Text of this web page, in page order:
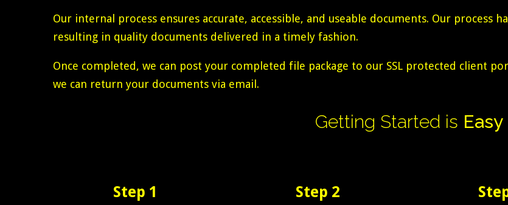
Our internal process ensures accurate, accessible, and useable documents. Our process
resulting in quality documents delivered in a timely fashion.
Once completed, we can post your completed file package to our SSL protected client
we can return your documents via email.
Getting Started is Easy
Step 1 Step 2